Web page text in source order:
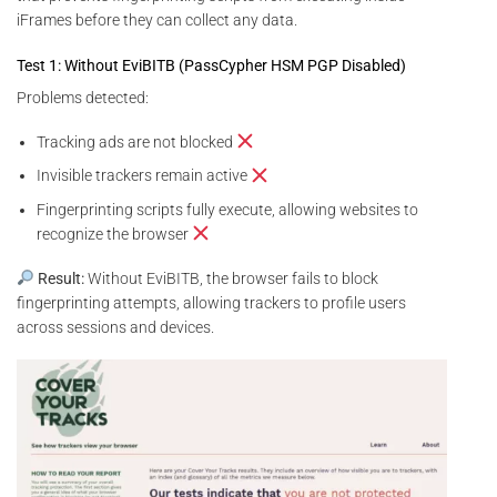
iFrames before they can collect any data.
Test 1: Without EviBITB (PassCypher HSM PGP Disabled)
Problems detected:
Tracking ads are not blocked
Invisible trackers remain active
Fingerprinting scripts fully execute, allowing websites to
recognize the browser
Result:Without EviBITB, the browser fails to block
fingerprinting attempts, allowing trackers to profile users
across sessions and devices.